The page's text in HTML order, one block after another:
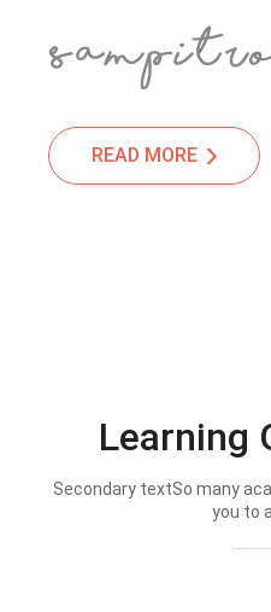
READ MORE
Learning
Secondary textSo many
you to